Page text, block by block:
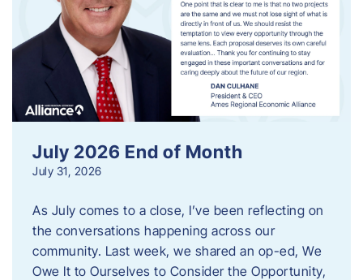
July 2026 End of Month
July 31, 2026
As July comes to a close, I’ve been reflecting on
the conversations happening across our
community. Last week, we shared an op-ed, We
Owe It to Ourselves to Consider the Opportunity,